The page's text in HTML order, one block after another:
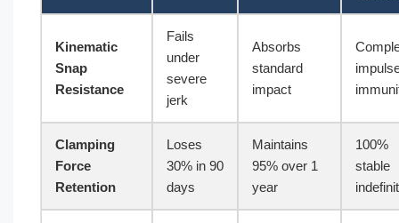
Kinematic
Snap
Resistance
Fails
under
severe
jerk
Absorbs
standard
impact
Clamping
Force
Retention
Loses
30% in 90
days
Maintains
95% over 1
year
100%
stable